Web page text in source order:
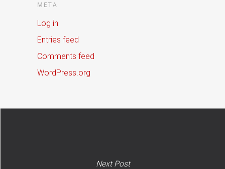
META
Log in
Entries feed
Comments feed
WordPress.org
Next Post